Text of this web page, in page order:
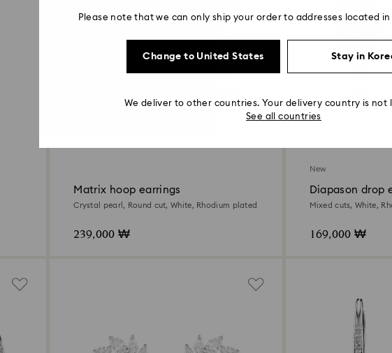
Matrix hoop earrings
Crystal pearl, Round cut, White, Rhodium plated
239,000 ₩
New
Diapason drop
Mixed cuts, White,
169,000 ₩
Please note that we can only ship your order to addresses located
Change to United States Stay in
We deliver to other countries. Your delivery country is not
See all countries